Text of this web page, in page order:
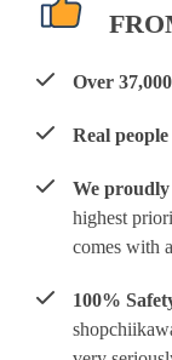
Over 37,000
Real people
We
highest
comes with
100%